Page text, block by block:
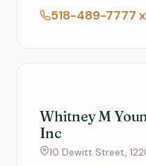
518-489-7777
Whitney M
Inc
10 Dewitt Street,